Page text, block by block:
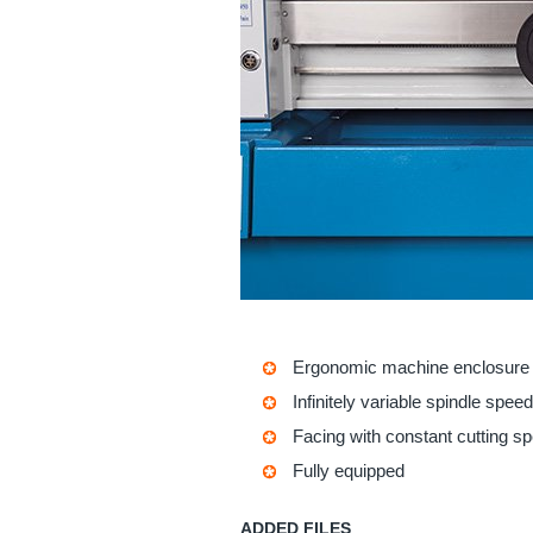
Ergonomic machine enclosure
Infinitely variable spindle speed
Facing with constant cutting
Fully equipped
ADDED FILES